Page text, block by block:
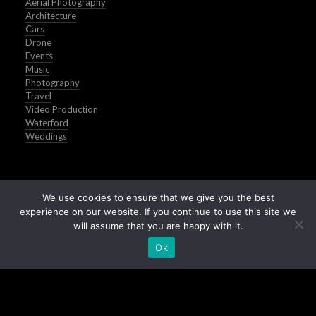
Architecture
Cars
Drone
Events
Music
Photography
Travel
Video Production
Waterford
Weddings
We use cookies to ensure that we give you the best
experience on our website. If you continue to use this site we
will assume that you are happy with it.
Ok